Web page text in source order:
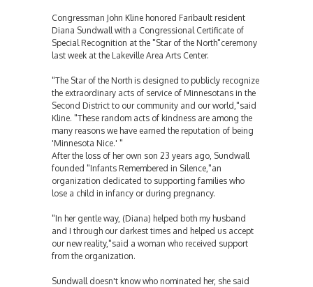
Congressman John Kline honored Faribault resident
Diana Sundwall with a Congressional Certificate of
Special Recognition at the "Star of the North"ceremony
last week at the Lakeville Area Arts Center.
"The Star of the North is designed to publicly recognize
the extraordinary acts of service of Minnesotans in the
Second District to our community and our world,"said
Kline. "These random acts of kindness are among the
many reasons we have earned the reputation of being
'Minnesota Nice.' "
After the loss of her own son 23 years ago, Sundwall
founded "Infants Remembered in Silence,"an
organization dedicated to supporting families who
lose a child in infancy or during pregnancy.
"In her gentle way, (Diana) helped both my husband
and I through our darkest times and helped us accept
our new reality,"said a woman who received support
from the organization.
Sundwall doesn't know who nominated her, she said